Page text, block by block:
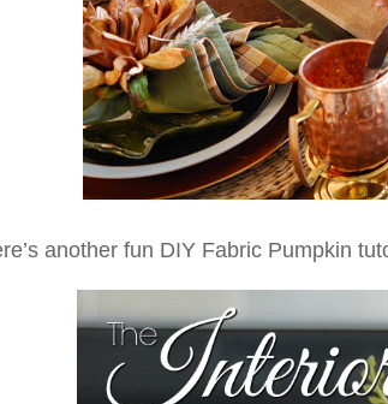
another fun DIY Fabric Pumpkin